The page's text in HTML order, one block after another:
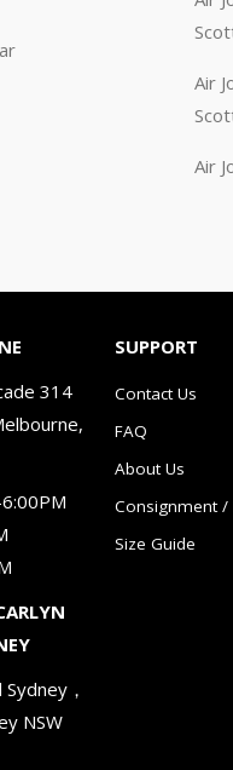
Air
Air
314
，
NSW
SUPPORT
Contact Us
FAQ
About Us
Consignment /
Size Guide